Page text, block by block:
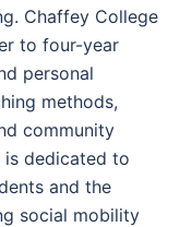
Chaffey College
to four-year
personal
methods,
community
is dedicated to
and the
social mobility